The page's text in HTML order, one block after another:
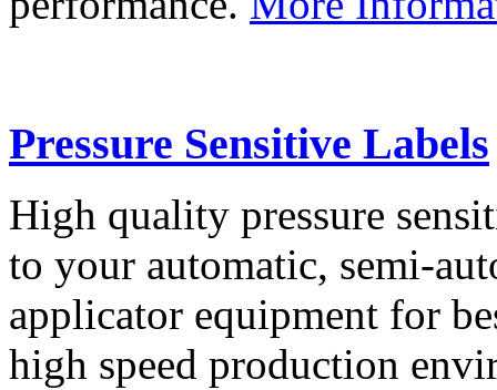
Pressure Sensitive Labels
High quality pressure
to your automatic, semi-
applicator equipment for
high speed production